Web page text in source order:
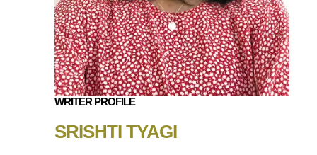
WRITER PROFILE
SRISHTI TYAGI